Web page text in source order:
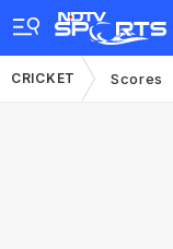
CRICKET Scores